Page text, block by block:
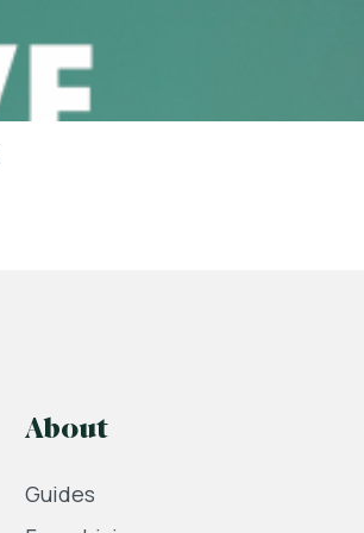
About
Guides